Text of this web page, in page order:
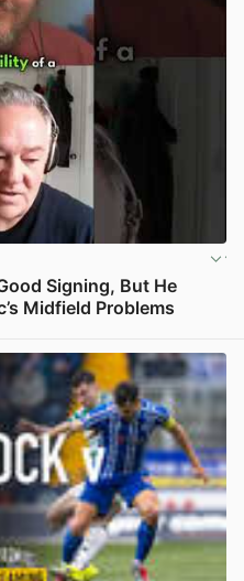
Signing, But He
Midfield Problems